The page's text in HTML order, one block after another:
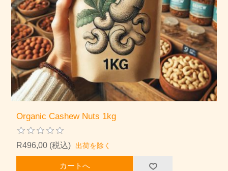
Organic Cashew Nuts 1kg
R496,00 (税込) 出荷を除く
カートへ